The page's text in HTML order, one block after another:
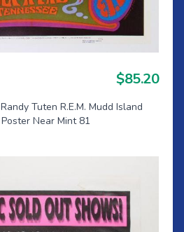
$85.20
Tuten R.E.M. Mudd Island
Near Mint 81